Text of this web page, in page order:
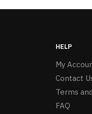
HELP
My
Contact
Terms
FAQ